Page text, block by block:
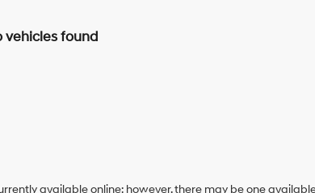
vehicles found
available online; however, there may be one